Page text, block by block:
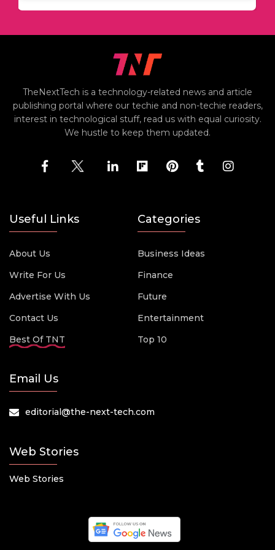
TheNextTech is a technology-related news and article
publishing portal where our techie and non-techie readers,
interest in technological stuff, read us with equal curiosity.
We hustle to keep them updated.
Useful Links
About Us
Write For Us
Advertise With Us
Contact Us
Best Of TNT
Categories
Business Ideas
Finance
Future
Entertainment
Top 10
Email Us
editorial@the-next-tech.com
Web Stories
Web Stories